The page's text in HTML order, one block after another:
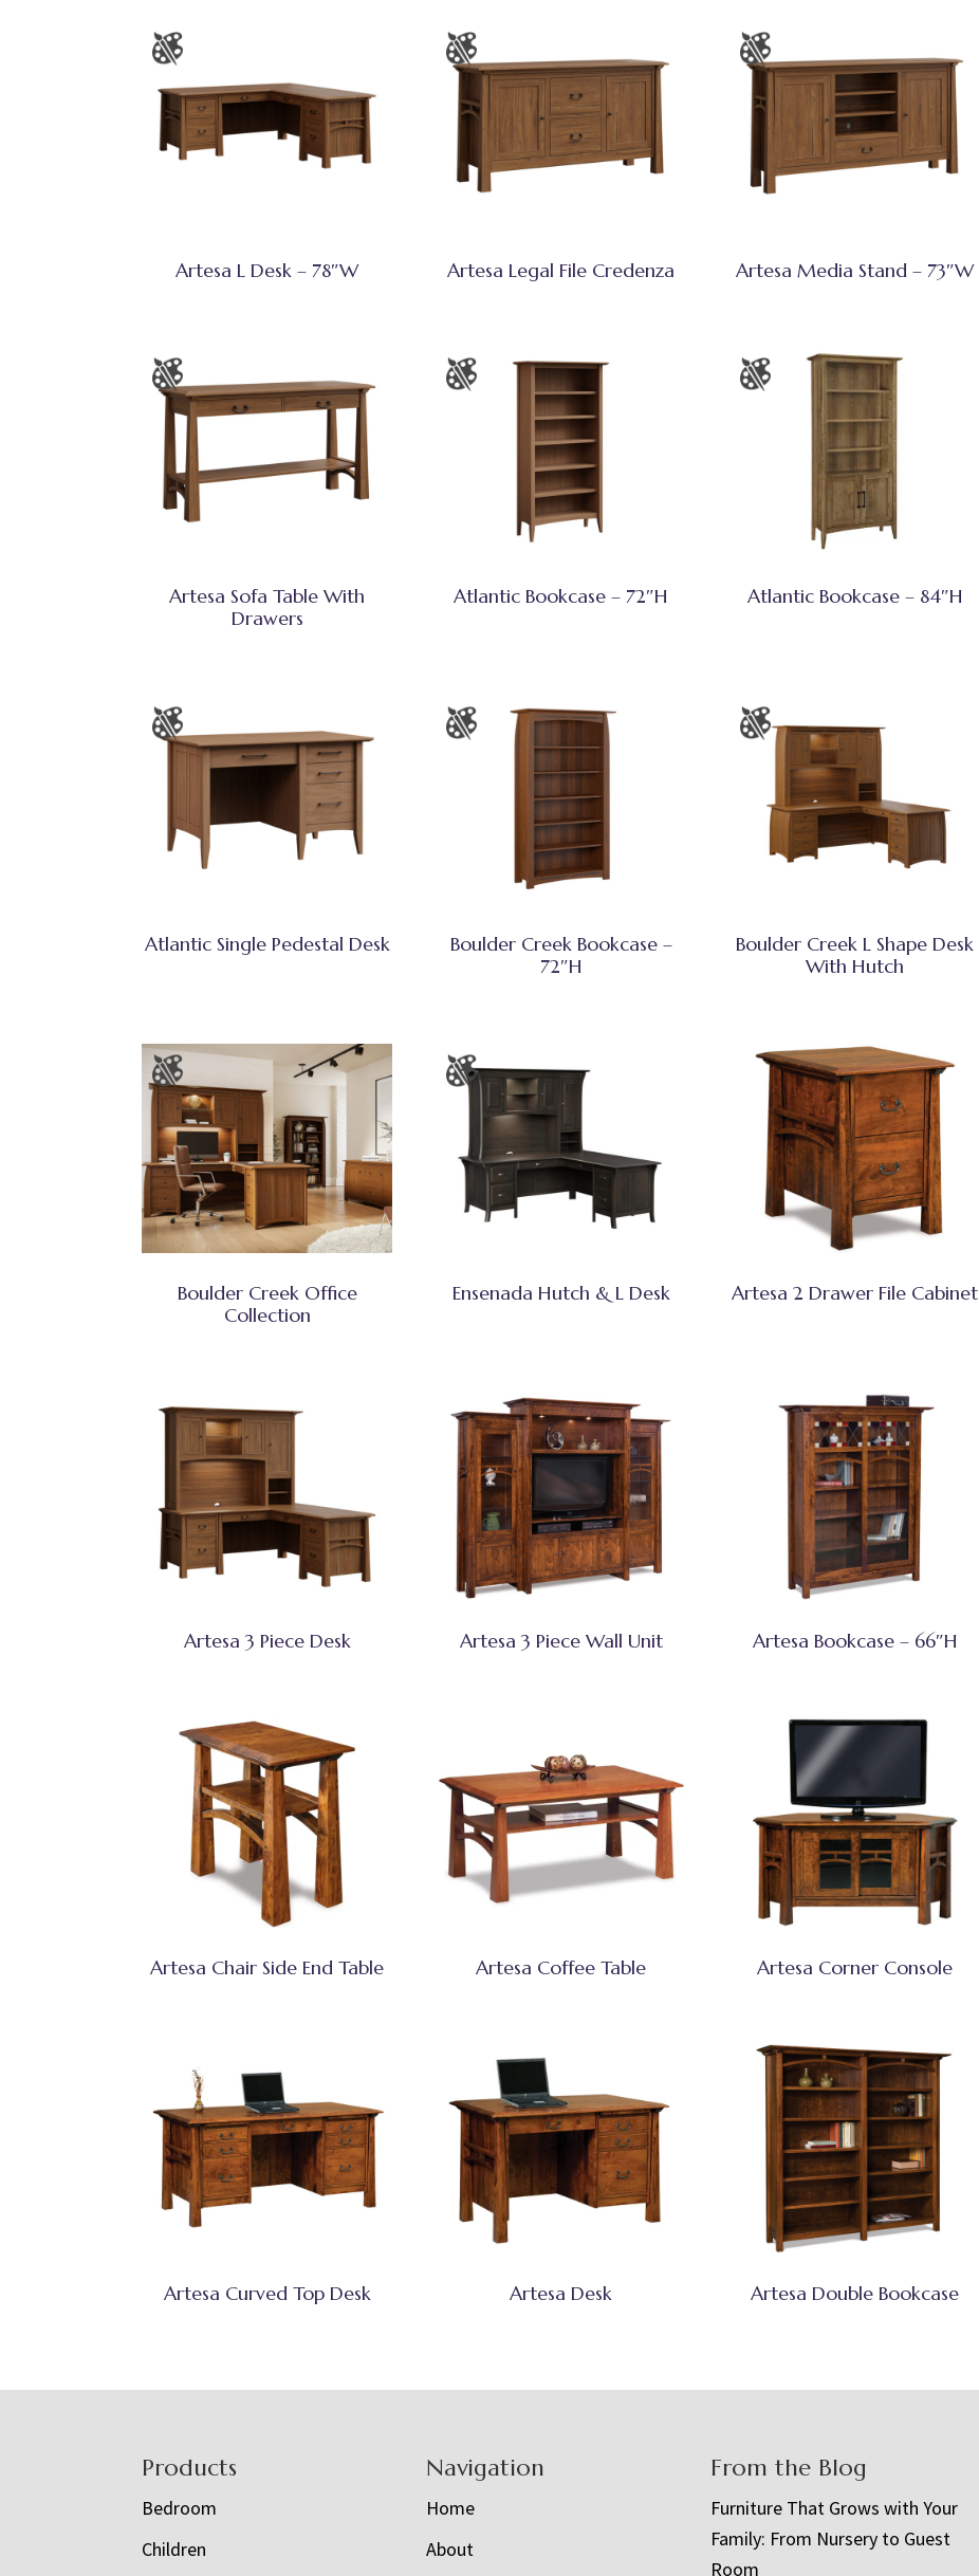
Artesa L Desk – 78″W Artesa Legal File Credenza Artesa Media Stand – 73″W
Artesa Sofa Table With
Drawers
Atlantic Bookcase – 72″H Atlantic Bookcase – 84″H
Atlantic Single Pedestal Desk
Boulder Creek Bookcase –
72″H
Boulder Creek L Shape Desk
With Hutch
Boulder Creek Office
Collection
Ensenada Hutch & L Desk Artesa 2 Drawer File Cabinet
Artesa 3 Piece Desk Artesa 3 Piece Wall Unit Artesa Bookcase – 66″H
Artesa Chair Side End Table Artesa Coffee Table Artesa Corner Console
Artesa Curved Top Desk Artesa Desk Artesa Double Bookcase
Products
Bedroom
Children
Navigation
Home
About
From the Blog
Furniture That Grows with Your
Family: From Nursery to Guest
Room